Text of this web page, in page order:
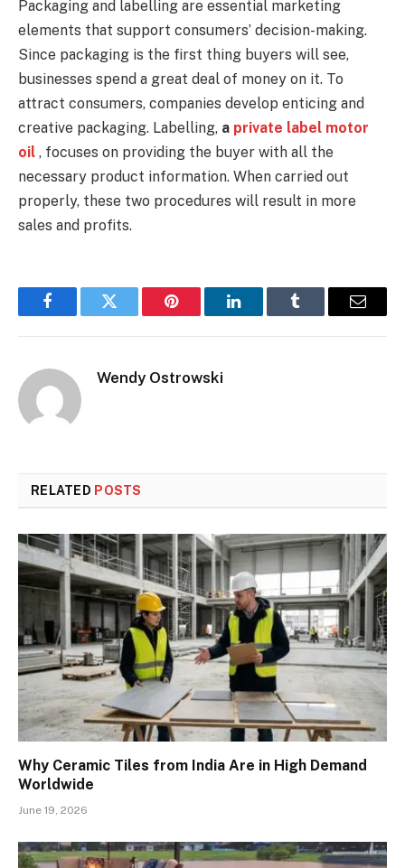
Packaging and labelling are essential marketing
elements that support consumers’ decision-making.
Since packaging is the first thing buyers will see,
businesses spend a great deal of money on it. To
attract consumers, companies develop enticing and
creative packaging. Labelling, a private label motor
oil , focuses on providing the buyer with all the
necessary product information. When carried out
properly, these two procedures will result in more
sales and profits.
FacebookTwitter Pinterest LinkedInTumblr Email
Wendy Ostrowski
RELATED POSTS
Why Ceramic Tiles from India Are in High Demand
Worldwide
June 19, 2026